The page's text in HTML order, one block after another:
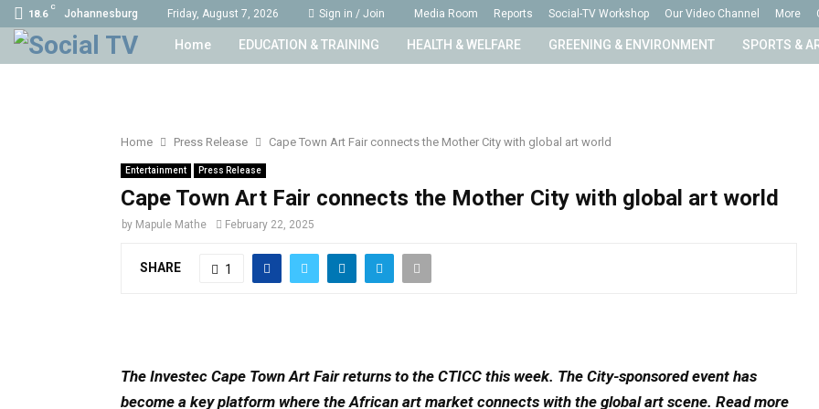
18.6
C
Johannesburg Friday, August 7, 2026 Sign in / Join Media Room Reports Social-TV Workshop Our Video Channel More
Home EDUCATION & TRAINING HEALTH & WELFARE GREENING & ENVIRONMENT SPORTS &
Home Press Release Cape Town Art Fair connects the Mother City with global art world
Entertainment Press Release
Cape Town Art Fair connects the Mother City with global art world
by Mapule Mathe February 22, 2025
SHARE 1
The Investec Cape Town Art Fair returns to the CTICC this week. The City-sponsored event has
become a key platform where the African art market connects with the global art scene. Read more